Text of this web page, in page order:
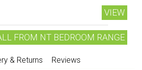
VIEW
FROM NT BEDROOM RANGE
& Returns Reviews